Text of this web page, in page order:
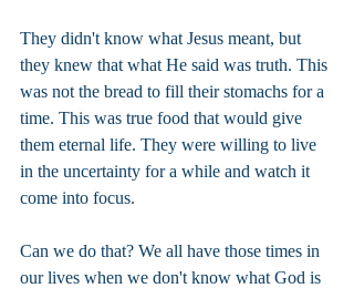
They didn't know what Jesus meant, but
they knew that what He said was truth. This
was not the bread to fill their stomachs for a
time. This was true food that would give
them eternal life. They were willing to live
in the uncertainty for a while and watch it
come into focus.
Can we do that? We all have those times in
our lives when we don't know what God is